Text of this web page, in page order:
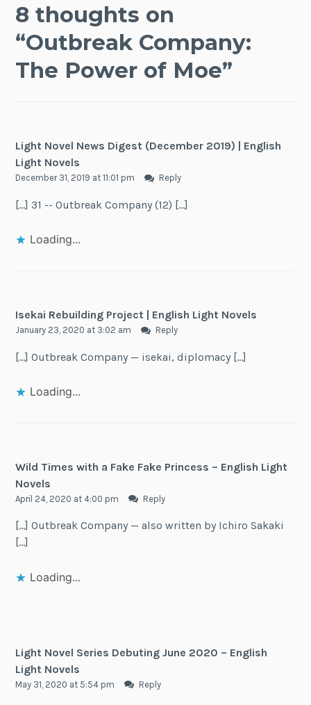
8 thoughts on
“Outbreak Company:
The Power of Moe”
Light Novel News Digest (December 2019) | English
Light Novels
December 31, 2019 at 11:01 pm Reply
[…] 31 -- Outbreak Company (12) […]
Loading...
Isekai Rebuilding Project | English Light Novels
January 23, 2020 at 3:02 am Reply
[…] Outbreak Company — isekai, diplomacy […]
Loading...
Wild Times with a Fake Fake Princess – English Light
Novels
April 24, 2020 at 4:00 pm Reply
[…] Outbreak Company — also written by Ichiro Sakaki
[…]
Loading...
Light Novel Series Debuting June 2020 – English
Light Novels
May 31, 2020 at 5:54 pm Reply